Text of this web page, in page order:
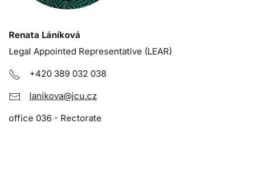
Renata Láníková
Legal Appointed Representative (LEAR)
+420 389 032 038
lanikova@jcu.cz
office 036 - Rectorate